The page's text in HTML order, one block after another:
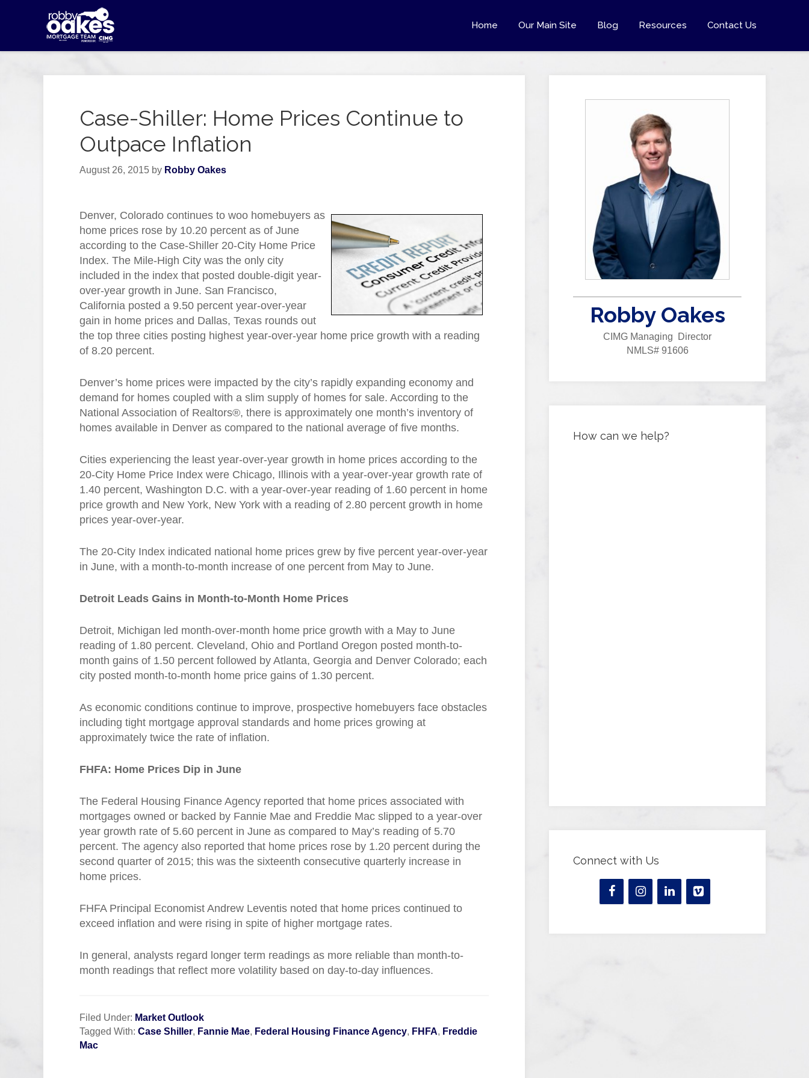
Home Our Main Site Blog Resources Contact Us
Case-Shiller: Home Prices Continue to
Outpace Inflation
August 26, 2015 by Robby Oakes
Denver, Colorado continues to woo homebuyers as
home prices rose by 10.20 percent as of June
according to the Case-Shiller 20-City Home Price
Index. The Mile-High City was the only city
included in the index that posted double-digit year-
over-year growth in June. San Francisco,
California posted a 9.50 percent year-over-year
gain in home prices and Dallas, Texas rounds out
the top three cities posting highest year-over-year home price growth with a reading
of 8.20 percent.
Denver’s home prices were impacted by the city’s rapidly expanding economy and
demand for homes coupled with a slim supply of homes for sale. According to the
National Association of Realtors®, there is approximately one month’s inventory of
homes available in Denver as compared to the national average of five months.
Cities experiencing the least year-over-year growth in home prices according to the
20-City Home Price Index were Chicago, Illinois with a year-over-year growth rate of
1.40 percent, Washington D.C. with a year-over-year reading of 1.60 percent in home
price growth and New York, New York with a reading of 2.80 percent growth in home
prices year-over-year.
The 20-City Index indicated national home prices grew by five percent year-over-year
in June, with a month-to-month increase of one percent from May to June.
Detroit Leads Gains in Month-to-Month Home Prices
Detroit, Michigan led month-over-month home price growth with a May to June
reading of 1.80 percent. Cleveland, Ohio and Portland Oregon posted month-to-
month gains of 1.50 percent followed by Atlanta, Georgia and Denver Colorado; each
city posted month-to-month home price gains of 1.30 percent.
As economic conditions continue to improve, prospective homebuyers face obstacles
including tight mortgage approval standards and home prices growing at
approximately twice the rate of inflation.
FHFA: Home Prices Dip in June
The Federal Housing Finance Agency reported that home prices associated with
mortgages owned or backed by Fannie Mae and Freddie Mac slipped to a year-over
year growth rate of 5.60 percent in June as compared to May’s reading of 5.70
percent. The agency also reported that home prices rose by 1.20 percent during the
second quarter of 2015; this was the sixteenth consecutive quarterly increase in
home prices.
FHFA Principal Economist Andrew Leventis noted that home prices continued to
exceed inflation and were rising in spite of higher mortgage rates.
In general, analysts regard longer term readings as more reliable than month-to-
month readings that reflect more volatility based on day-to-day influences.
Filed Under: Market Outlook
Tagged With: Case Shiller, Fannie Mae, Federal Housing Finance Agency, FHFA, Freddie
Mac
Robby Oakes
CIMG Managing Director
NMLS# 91606
How can we help?
Connect with Us